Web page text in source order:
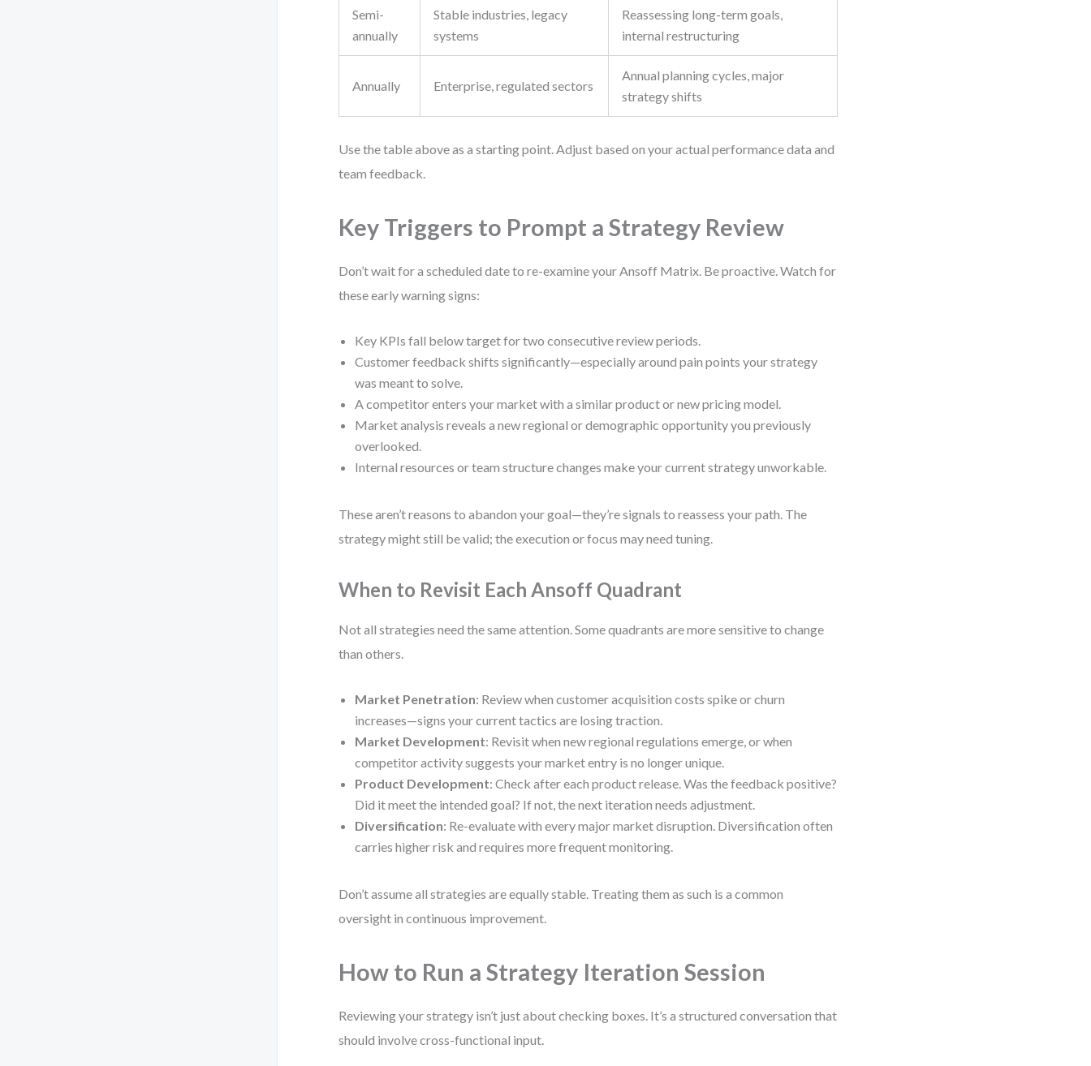
Semi-
annually
Stable industries, legacy
systems
Reassessing long-term goals,
internal restructuring
Annually Enterprise, regulated sectors
Annual planning cycles, major
strategy shifts
Use the table above as a starting point. Adjust based on your actual performance data and
team feedback.
Key Triggers to Prompt a Strategy Review
Don’t wait for a scheduled date to re-examine your Ansoff Matrix. Be proactive. Watch for
these early warning signs:
Key KPIs fall below target for two consecutive review periods.
Customer feedback shifts significantly—especially around pain points your strategy
was meant to solve.
A competitor enters your market with a similar product or new pricing model.
Market analysis reveals a new regional or demographic opportunity you previously
overlooked.
Internal resources or team structure changes make your current strategy unworkable.
These aren’t reasons to abandon your goal—they’re signals to reassess your path. The
strategy might still be valid; the execution or focus may need tuning.
When to Revisit Each Ansoff Quadrant
Not all strategies need the same attention. Some quadrants are more sensitive to change
than others.
Market Penetration: Review when customer acquisition costs spike or churn
increases—signs your current tactics are losing traction.
Market Development: Revisit when new regional regulations emerge, or when
competitor activity suggests your market entry is no longer unique.
Product Development: Check after each product release. Was the feedback positive?
Did it meet the intended goal? If not, the next iteration needs adjustment.
Diversification: Re-evaluate with every major market disruption. Diversification often
carries higher risk and requires more frequent monitoring.
Don’t assume all strategies are equally stable. Treating them as such is a common
oversight in continuous improvement.
How to Run a Strategy Iteration Session
Reviewing your strategy isn’t just about checking boxes. It’s a structured conversation that
should involve cross-functional input.